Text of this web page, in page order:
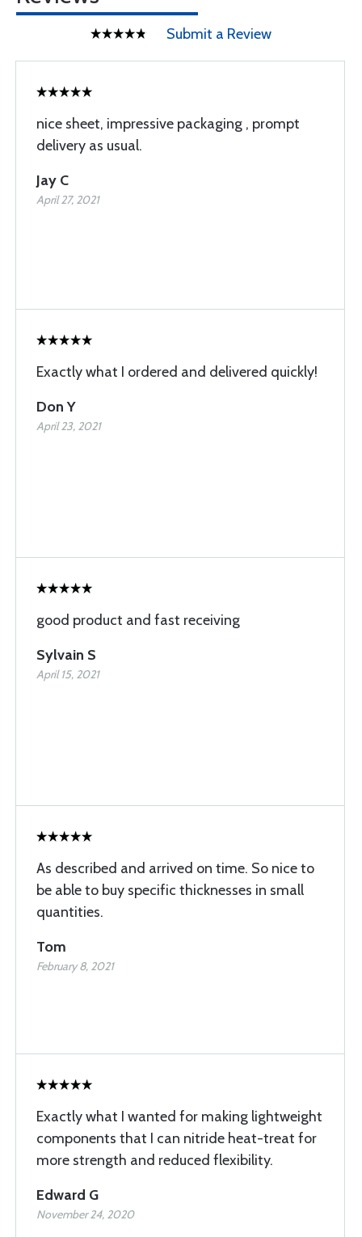
Submit a Review
nice sheet, impressive packaging , prompt
delivery as usual.
Jay C
April 27, 2021
Exactly what I ordered and delivered quickly!
Don Y
April 23, 2021
good product and fast receiving
Sylvain S
April 15, 2021
As described and arrived on time. So nice to
be able to buy specific thicknesses in small
quantities.
Tom
February 8, 2021
Exactly what I wanted for making lightweight
components that I can nitride heat-treat for
more strength and reduced flexibility.
Edward G
November 24, 2020